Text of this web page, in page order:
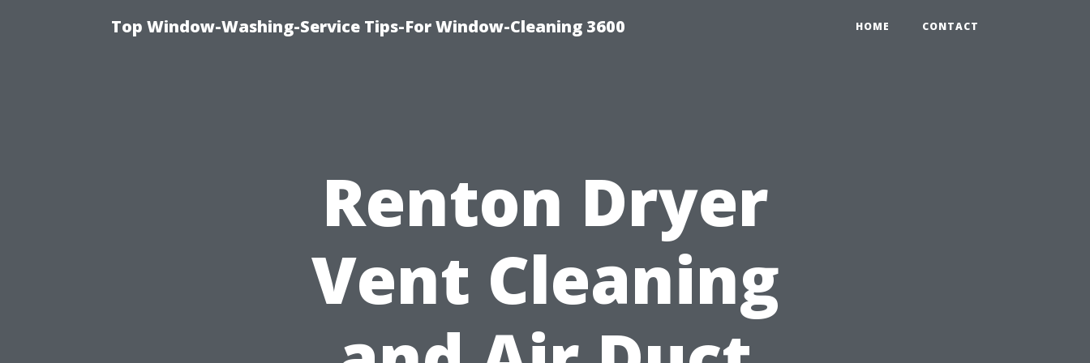
Top Window-Washing-Service Tips-For Window-Cleaning 3600 HOME CONTACT
Renton Dryer
Vent Cleaning